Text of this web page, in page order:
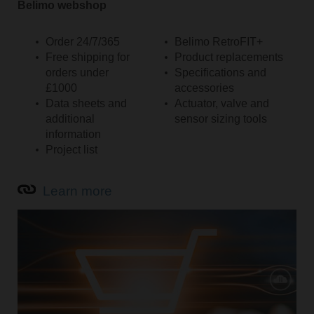
Belimo webshop
Order 24/7/365
Free shipping for
orders under
£1000
Data sheets and
additional
information
Project list
Belimo RetroFIT+
Product replacements
Specifications and
accessories
Actuator, valve and
sensor sizing tools